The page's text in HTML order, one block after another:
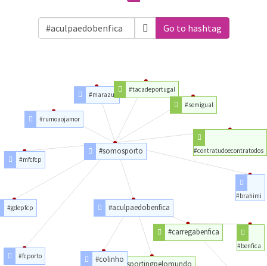
Go to hashtag
#aculpaedobenfica
#carregabenfica
#benfica
#sportingpelomundo
#colinho
#somosporto
#fcporto
#gdepfcp
#mfcfcp
#rumoaojamor
#marazul
#tacadeportugal
#semigual
#contratudoecontratodos
#brahimi